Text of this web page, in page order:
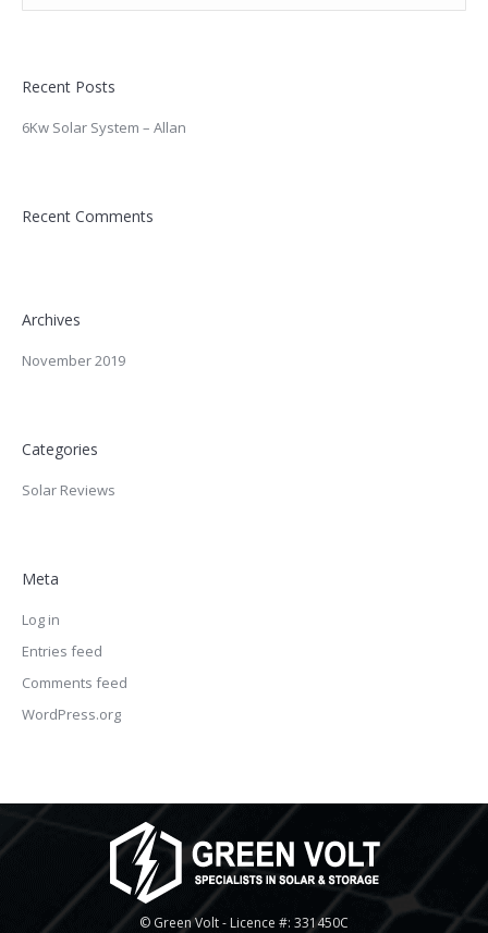
Recent Posts
6Kw Solar System – Allan
Recent Comments
Archives
November 2019
Categories
Solar Reviews
Meta
Log in
Entries feed
Comments feed
WordPress.org
© Green Volt - Licence #: 331450C